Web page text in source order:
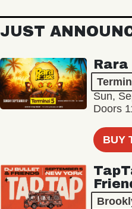
JUST
Rara
Sun,
Doors
BUY